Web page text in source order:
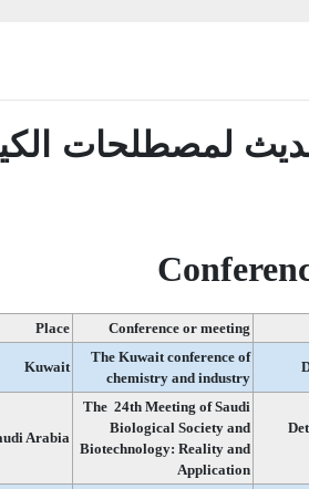
لمصطلحات
Conference or meeting
Place
The Kuwait conference of
chemistry and industry
Kuwait
The 24th Meeting of Saudi
Biological Society and
Biotechnology: Reality and
Application
Arabia